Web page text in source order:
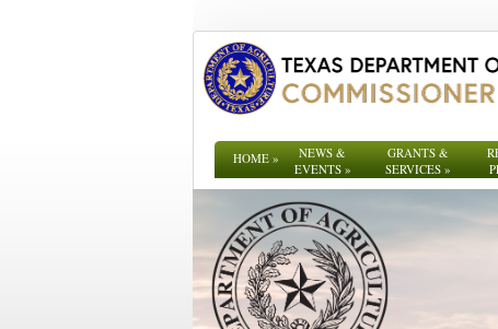
HOME»
NEWS &
EVENTS»
GRANTS &
SERVICES »